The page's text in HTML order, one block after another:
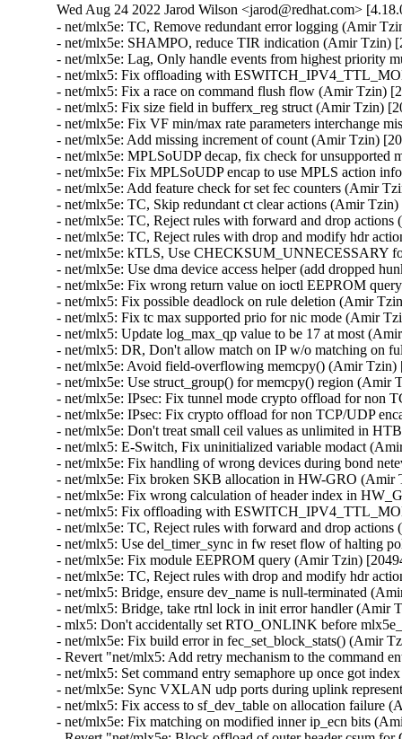
Wed Aug 24 2022 Jarod Wilson <jarod@redhat.com>
- net/mlx5e: TC, Remove redundant error logging (Amir Tzin) [2049436]
- net/mlx5e: SHAMPO, reduce TIR indication (Amir Tzin) [2049436]
- net/mlx5e: Lag, Only handle events from highest priority multipath entry (Amir Tzin) [2049436]
- net/mlx5: Fix offloading with ESWITCH_IPV4_TTL_MODIFY_ENABLE (Amir Tzin) [2049436]
- net/mlx5: Fix a race on command flush flow (Amir Tzin) [2049436]
- net/mlx5: Fix size field in bufferx_reg struct (Amir Tzin) [2049436]
- net/mlx5e: Fix VF min/max rate parameters interchange mistake (Amir Tzin) [2049436]
- net/mlx5e: Add missing increment of count (Amir Tzin) [2049436]
- net/mlx5e: MPLSoUDP decap, fix check for unsupported matches (Amir Tzin) [2049436]
- net/mlx5e: Fix MPLSoUDP encap to use MPLS action information (Amir Tzin) [2049436]
- net/mlx5e: Add feature check for set fec counters (Amir Tzin) [2049436 2049711]
- net/mlx5e: TC, Skip redundant ct clear actions (Amir Tzin) [2049436]
- net/mlx5e: TC, Reject rules with forward and drop actions (Amir Tzin) [2049436]
- net/mlx5e: TC, Reject rules with drop and modify hdr action (Amir Tzin) [2049436]
- net/mlx5e: kTLS, Use CHECKSUM_UNNECESSARY for device-offloaded packets (Amir Tzin) [2049436]
- net/mlx5e: Use dma device access helper (add dropped hunk) (Amir Tzin) [2049436]
- net/mlx5e: Fix wrong return value on ioctl EEPROM query failure (Amir Tzin) [2049436]
- net/mlx5: Fix possible deadlock on rule deletion (Amir Tzin) [2049436]
- net/mlx5: Fix tc max supported prio for nic mode (Amir Tzin) [2049436]
- net/mlx5: Update log_max_qp value to be 17 at most (Amir Tzin) [2049436]
- net/mlx5: DR, Don't allow match on IP w/o matching on full ethertype/ip_version (Amir Tzin) [2049436]
- net/mlx5e: Avoid field-overflowing memcpy() (Amir Tzin) [2049436]
- net/mlx5e: Use struct_group() for memcpy() region (Amir Tzin) [2049436]
- net/mlx5e: IPsec: Fix tunnel mode crypto offload for non TCP/UDP traffic (Amir Tzin) [2049436 2052871]
- net/mlx5e: IPsec: Fix crypto offload for non TCP/UDP encapsulated traffic (Amir Tzin) [2049436 2052871]
- net/mlx5e: Don't treat small ceil values as unlimited in HTB offload (Amir Tzin) [2049436]
- net/mlx5: E-Switch, Fix uninitialized variable modact (Amir Tzin) [2049436]
- net/mlx5e: Fix handling of wrong devices during bond netevent (Amir Tzin) [2049436]
- net/mlx5e: Fix broken SKB allocation in HW-GRO (Amir Tzin) [2049436]
- net/mlx5e: Fix wrong calculation of header index in HW_GRO (Amir Tzin) [2049436]
- net/mlx5: Fix offloading with ESWITCH_IPV4_TTL_MODIFY_ENABLE (Amir Tzin) [2049436]
- net/mlx5e: TC, Reject rules with forward and drop actions (Amir Tzin) [2049436]
- net/mlx5: Use del_timer_sync in fw reset flow of halting poll (Amir Tzin) [2049436]
- net/mlx5e: Fix module EEPROM query (Amir Tzin) [2049436]
- net/mlx5e: TC, Reject rules with drop and modify hdr action (Amir Tzin) [2049436]
- net/mlx5: Bridge, ensure dev_name is null-terminated (Amir Tzin) [2049436]
- net/mlx5: Bridge, take rtnl lock in init error handler (Amir Tzin) [2049436]
- mlx5: Don't accidentally set RTO_ONLINK before mlx5e_route_lookup_ipv4_get() (Amir Tzin) [2049436]
- net/mlx5e: Fix build error in fec_set_block_stats() (Amir Tzin) [2049436]
- Revert "net/mlx5: Add retry mechanism to the command entry index allocation" (Amir Tzin) [2049436]
- net/mlx5: Set command entry semaphore up once got index free (Amir Tzin) [2049436]
- net/mlx5e: Sync VXLAN udp ports during uplink representor profile change (Amir Tzin) [2049436]
- net/mlx5: Fix access to sf_dev_table on allocation failure (Amir Tzin) [2049436]
- net/mlx5e: Fix matching on modified inner ip_ecn bits (Amir Tzin) [2049436]
- Revert "net/mlx5e: Block offload of outer header csum for GRE tunnel" (Amir Tzin) [2049436]
- Revert "net/mlx5e: Block offload of outer header csum for UDP tunnels" (Amir Tzin) [2049436]
- net/mlx5e: Fix nullptr on deleting mirroring rule (Amir Tzin) [2049436]
- net/mlx5e: Fix page DMA map/unmap attributes (Amir Tzin) [2049436]
- net/mlx5: Use dma device access helper (add dropped hunk) (Amir Tzin) [2049436]
- net/mlx5e: Add recovery flow in case of error CQE (Amir Tzin) [2049436]
- net/mlx5e: Refactor set_pflag_cqe_based_moder (Amir Tzin) [2049436]
- net/mlx5e: Move HW-GRO and CQE compression check to fix features flow (Amir Tzin) [2049436]
- net/mlx5e: Fix feature check per profile (Amir Tzin) [2049436]
- net/mlx5e: Unblock setting vid 0 for VF in case PF isn't eswitch manager (Amir Tzin) [2049436]
- net/mlx5e: Expose FEC counters via ethtool (Amir Tzin) [2049436 2049711]
- net/mlx5: Update log_max_qp value to FW max capability (Amir Tzin) [2049436]
- net/mlx5: Use irq_set_affinity_and_hint() (Amir Tzin) [2049436]
- net/mlx5: SF, Use all available cpu for setting cpu affinity (Amir Tzin) [2049436]
- net/mlx5: Introduce API for bulk request and release of IRQs (Amir Tzin) [2049436]
- net/mlx5: Split irq_pool_affinity logic to new file (Amir Tzin) [2049436]
- net/mlx5: Move affinity assignment into irq_request (Amir Tzin) [2049436]
- net/mlx5: Introduce control IRQ request API (Amir Tzin) [2049436]
- net/mlx5: mlx5e_hv_vhca_stats_create return type to void (Amir Tzin) [2049436]
- RDMA/mlx5: Print wc status on CQE error and dump needed (Amir Tzin) [2049436]
- net: fixup build after bpf header changes (Amir Tzin) [2049436]
- net/mlx5: CT: Set flow source hint from provided tuple device (Amir Tzin) [2049436]
- net/mlx5: Set SMFS as a default steering mode if device supports it (Amir Tzin) [2049436]
- net/mlx5: DR, Improve steering for empty or RX/TX-only matchers (Amir Tzin) [2049436]
- net/mlx5: DR, Add support for matching on geneve_tlv_option_0_exist field (Amir Tzin) [2049436]
- net/mlx5: DR, Support matching on tunnel headers 0 and 1 (Amir Tzin) [2049436]
- net/mlx5: DR, Add misc5 to match_param structs (Amir Tzin) [2049436]
- net/mlx5: Add misc5 flow table match parameters (Amir Tzin) [2049436]
- net/mlx5: DR, Add support for UPLINK destination type (Amir Tzin) [2049436]
- net/mlx5e: Use auxiliary_device driver data helpers (Amir Tzin) [2049436]
- net/mlx5e: Take packet_merge params directly from the RX res struct (Amir Tzin) [2049436]
- net/mlx5e: Allocate per-channel stats dynamically at first usage (Amir Tzin) [2049436]
- net/mlx5e: Use dynamic per-channel allocations in stats (Amir Tzin) [2049436]
- net/mlx5e: Allow profile-specific limitation on max num of channels (Amir Tzin) [2049436]
- net/mlx5e: Save memory by using dynamic allocation in netdev priv (Amir Tzin) [2049436]
- net/mlx5e: Add profile indications for PTP and QOS HTB features (Amir Tzin) [2049436]
- net/mlx5e: Use bitmap field for profile features (Amir Tzin) [2049436]
- net/mlx5: Remove the repeated declaration (Amir Tzin) [2049436]
- net/mlx5: Let user configure max_macs generic param (Amir Tzin) [2049436]
- net/mlx5: Let user configure event_eq_size param (Amir Tzin) [2049436]
- net/mlx5: Let user configure io_eq_size param (Amir Tzin) [2049436]
- net/mlx5: Introduce log_max_current_uc_list_wr_supported bit (Amir Tzin) [2049436]
- net/mlx5e: Move goto action checks into tc_action goto post parse op (Amir Tzin) [2049436]
- net/mlx5e: Move vlan action chunk into tc action vlan post parse op (Amir Tzin) [2049436]
- net/mlx5e: Add post_parse() op to tc action infrastructure (Amir Tzin) [2049436]
- net/mlx5e: Move sample attr allocation to tc_action sample parse op (Amir Tzin) [2049436]
- net/mlx5e: TC action parsing loop (Amir Tzin) [2049436]
- net/mlx5e: Add redirect ingress to tc action infra (Amir Tzin) [2049436]
- net/mlx5e: Add sample and ptype to tc_action infra (Amir Tzin) [2049436]
- net/mlx5e: Add ct to tc action infra (Amir Tzin) [2049436]
- net/mlx5e: Add mirred/redirect to tc action infra (Amir Tzin) [2049436]
- Revert "net/mlx5e: TC, Remove redundant error logging" (Amir Tzin) [2049436]
- net/mlx5e: Add mpls push/pop to tc action infra (Amir Tzin) [2049436]
- net/mlx5e: Add vlan push/pop/mangle to tc action infra (Amir Tzin) [2049436]
- net/mlx5e: Add pedit to tc action infra (Amir Tzin) [2049436]
- net/mlx5e: Add csum to tc action infra (Amir Tzin) [2049436]
- net/mlx5e: Add tunnel encap/decap to tc action infra (Amir Tzin) [2049436]
- net/mlx5e: Add goto to tc action infra (Amir Tzin) [2049436]
- net/mlx5e: Add tc action